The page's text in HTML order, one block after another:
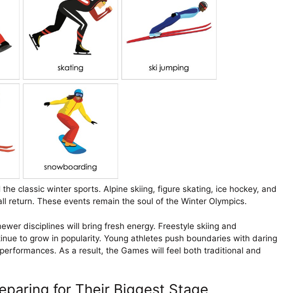
the classic winter sports. Alpine skiing, figure skating, ice hockey, and
return. These events remain the soul of the Winter Olympics.
disciplines will bring fresh energy. Freestyle skiing and
to grow in popularity. Young athletes push boundaries with daring
As a result, the Games will feel both traditional and
for Their Biggest Stage